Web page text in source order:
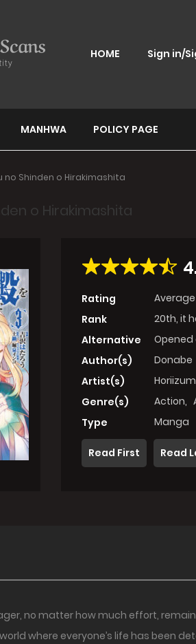
HOME Sign in/
MANHWA POLICY PAGE
no Shinden o Hirakimashita
o Hirakimashita
Rating Average
Rank
20th, it
Alternative
Opened
Author(s)
Donabe
Artist(s)
Genre(s)
Action,
Type
Manga
Read First Read
no matter how much effort,
where everyone’s life has been